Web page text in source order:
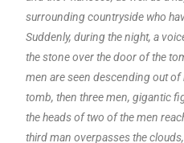
surrounding countryside who
Suddenly, during the night, a
the stone over the door of the
men are seen descending out
tomb, then three men, gigantic
the heads of two of the men
third man overpasses the